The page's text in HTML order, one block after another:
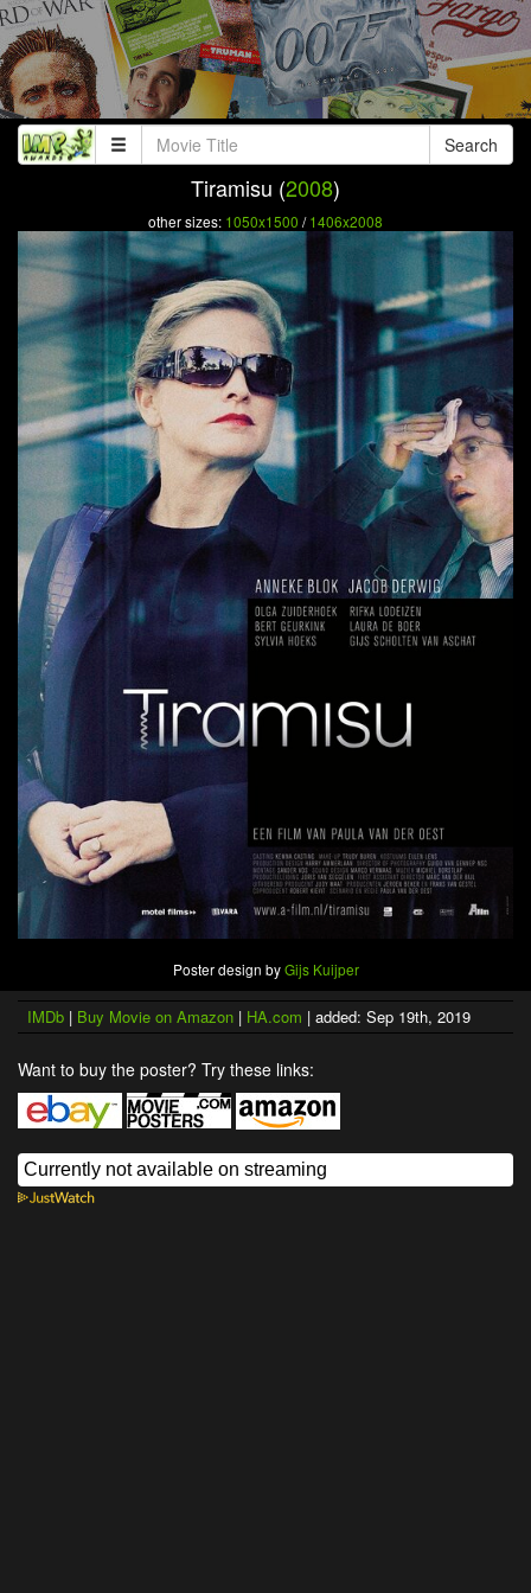
Search
Tiramisu (2008)
other sizes: 1050x1500 /1406x2008
Poster design byGijs Kuijper
IMDb | Buy Movie on Amazon | HA.com | added: Sep 19th, 2019
Want to buy the poster? Try these links: